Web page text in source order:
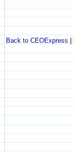
Back to CEOExpress